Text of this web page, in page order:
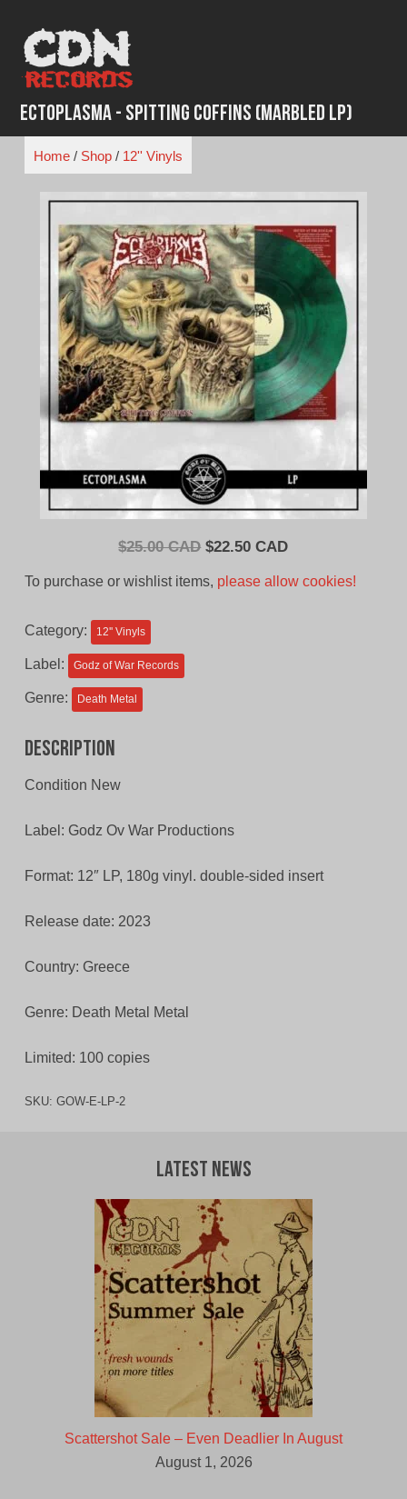
content
Ectoplasma - Spitting Coffins (Marbled LP)
Home/ Shop/ 12'' Vinyls
$25.00 CAD Original
$22.50 CADCurrent
To purchase or wishlist items, please allow cookies!
Category: 12'' Vinyls
Label: Godz of War Records
Genre: Death Metal
Description
Condition New
Label: Godz Ov War Productions
Format: 12″ LP, 180g vinyl. double-sided insert
Release date: 2023
Country: Greece
Genre: Death Metal Metal
Limited: 100 copies
SKU: GOW-E-LP-2
Latest News
Scattershot Sale – Even Deadlier In August
August 1, 2026